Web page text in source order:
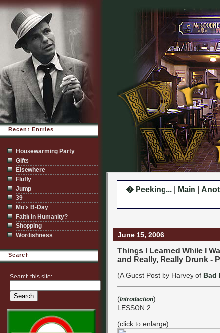
� Peeking...| Main
June 15, 2006
Things I Learned While I
and Really, Really Drunk -
(A Guest Post by Harvey of Bad
(Introduction)
LESSON 2:
(click to enlarge)
Recent Entries
Housewarming Party
Gifts
Elsewhere
Fluffy
Jump
39
Mo's B-Day
Faith in Humanity?
Shopping
Wordishness
Search
Search this site: